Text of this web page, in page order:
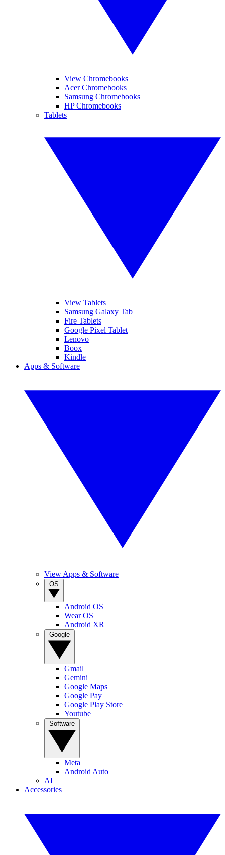
View Chromebooks
Acer Chromebooks
Samsung Chromebooks
HP Chromebooks
Tablets
View Tablets
Samsung Galaxy Tab
Fire Tablets
Google Pixel Tablet
Lenovo
Boox
Kindle
Apps & Software
View Apps & Software
Android OS
Wear OS
Android XR
Gmail
Gemini
Google Maps
Google Pay
Google Play Store
Youtube
Meta
Android Auto
AI
Accessories